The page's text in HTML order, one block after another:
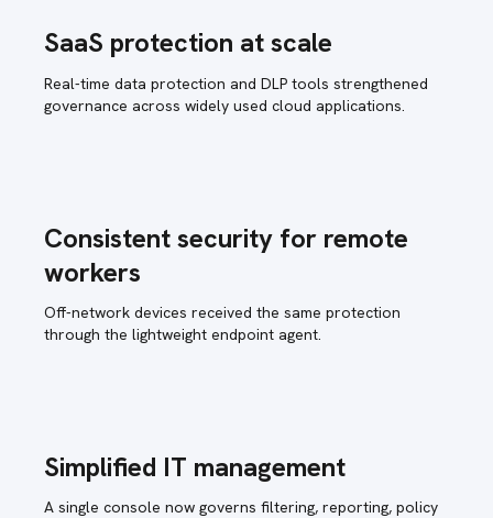
SaaS protection at scale
Real-time data protection and DLP tools strengthened
governance across widely used cloud applications.
Consistent security for remote
workers
Off-network devices received the same protection
through the lightweight endpoint agent.
Simplified IT management
A single console now governs filtering, reporting, policy